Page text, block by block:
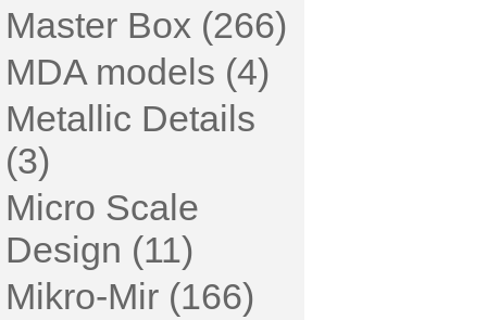
Master Box (266)
MDA models (4)
Metallic Details
(3)
Micro Scale
Design (11)
Mikro-Mir (166)